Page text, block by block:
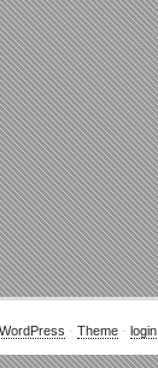
WordPress - Theme- login